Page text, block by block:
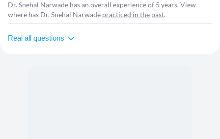
Dr. Snehal Narwade has an overall experience of 5 years. View
where has Dr. Snehal Narwade practiced in the past.
Real all questions